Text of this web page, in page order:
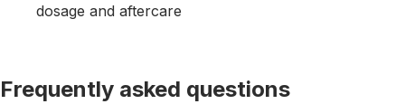
dosage and aftercare
Frequently asked questions